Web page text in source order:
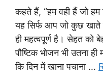
कहते हैं, “हम वही हैं जो
यह सिर्फ आप जो कुछ खाते
ही महत्वपूर्ण है। सेहत को
पौष्टिक भोजन भी उतना
कि दिन में खाना पचाना …